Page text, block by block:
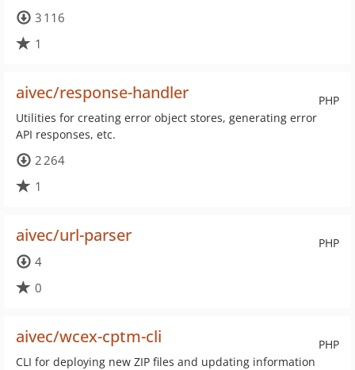
3 116
1
PHP
aivec/response-handler
Utilities for creating error object stores, generating error
API responses, etc.
2 264
1
PHP
aivec/url-parser
4
0
PHP
aivec/wcex-cptm-cli
CLI for deploying new ZIP files and updating information